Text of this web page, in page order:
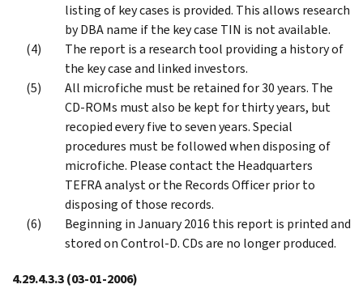
listing of key cases is provided. This allows research
by DBA name if the key case TIN is not available.
The report is a research tool providing a history of
the key case and linked investors.
All microfiche must be retained for 30 years. The
CD-ROMs must also be kept for thirty years, but
recopied every five to seven years. Special
procedures must be followed when disposing of
microfiche. Please contact the Headquarters
TEFRA analyst or the Records Officer prior to
disposing of those records.
Beginning in January 2016 this report is printed and
stored on Control-D. CDs are no longer produced.
4.29.4.3.3(03-01-2006)